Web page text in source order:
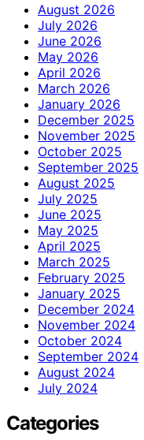
August 2026
July 2026
June 2026
May 2026
April 2026
March 2026
January 2026
December 2025
November 2025
October 2025
September 2025
August 2025
July 2025
June 2025
May 2025
April 2025
March 2025
February 2025
January 2025
December 2024
November 2024
October 2024
September 2024
August 2024
July 2024
Categories